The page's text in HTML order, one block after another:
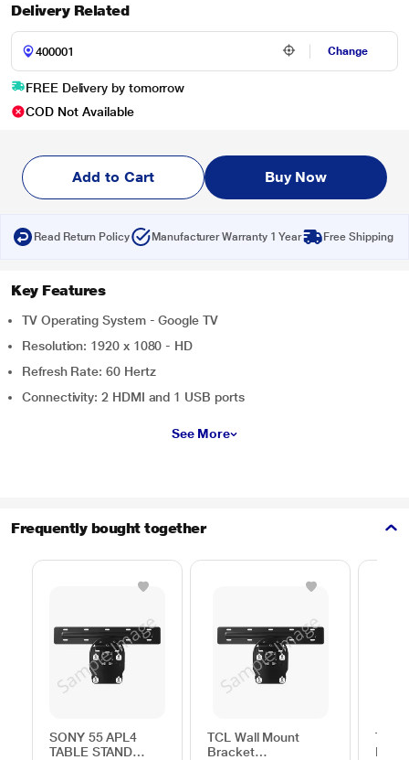
Delivery Related
Change
FREE Delivery by tomorrow
COD Not Available
Add to Cart Buy Now
Read Return Policy Manufacturer Warranty 1 Year Free Shipping
Key Features
TV Operating System - Google TV
Resolution: 1920 x 1080 - HD
Refresh Rate: 60 Hertz
Connectivity: 2 HDMI and 1 USB ports
See More
Frequently bought together
SONY 55 APL4
TABLE STAND
TCL Wall Mount
Bracket
TCL